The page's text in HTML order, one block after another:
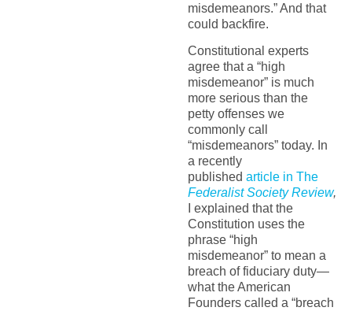
misdemeanors.” And that
could backfire.
Constitutional experts
agree that a “high
misdemeanor” is much
more serious than the
petty offenses we
commonly call
“misdemeanors” today. In
a recently
published article in The
Federalist Society Review,
I explained that the
Constitution uses the
phrase “high
misdemeanor” to mean a
breach of fiduciary duty—
what the American
Founders called a “breach